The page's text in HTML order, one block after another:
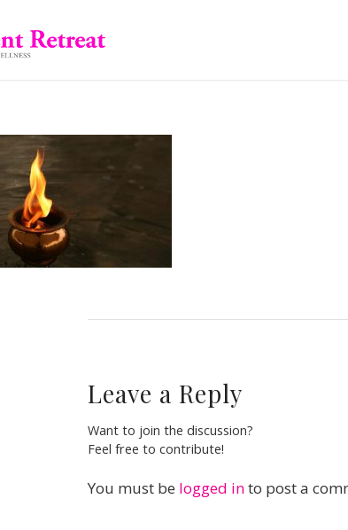
Leave a Reply
Want to join the discussion?
Feel free to contribute!
You must be logged into post a